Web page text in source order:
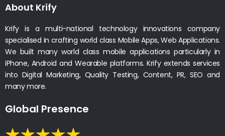
About Krify
Krify is a multi-national technology innovations company
specialised in crafting world class Mobile Apps, Web Applications.
We built many world class mobile applications particularly in
iPhone, Android and Wearable platforms. Krify extends services
into Digital Marketing, Quality Testing, Content, PR, SEO and
many more.
Global Presence